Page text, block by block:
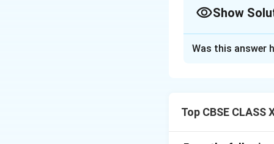
Show
recorded in the
Was this answer
Top CBSE